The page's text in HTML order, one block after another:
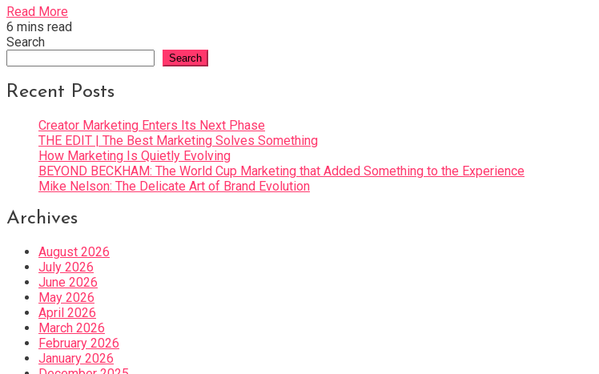
Read More
6 mins read
Search
Search
Recent Posts
Creator Marketing Enters Its Next Phase
THE EDIT | The Best Marketing Solves Something
How Marketing Is Quietly Evolving
BEYOND BECKHAM: The World Cup Marketing that Added Something to the Experience
Mike Nelson: The Delicate Art of Brand Evolution
Archives
August 2026
July 2026
June 2026
May 2026
April 2026
March 2026
February 2026
January 2026